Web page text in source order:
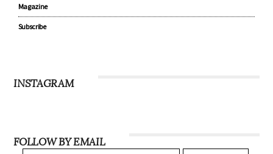
Magazine
Subscribe
INSTAGRAM
FOLLOW BY EMAIL